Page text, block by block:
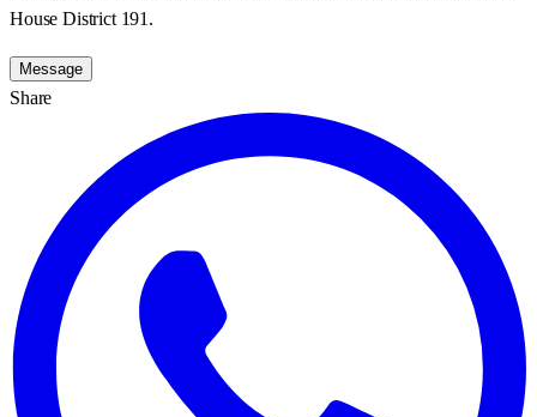
House District 191.
Message
Share